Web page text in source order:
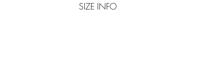
SIZE INFO